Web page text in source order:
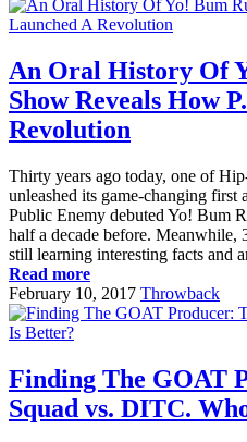
An Oral History Of
Show Reveals How
Revolution
Thirty years ago today, one of
unleashed its game-changing
Public Enemy debuted Yo! Bum
half a decade before. Meanwhile,
still learning interesting facts and
Read more
February 10, 2017 Throwback
Finding The GOAT
Squad vs. DITC.